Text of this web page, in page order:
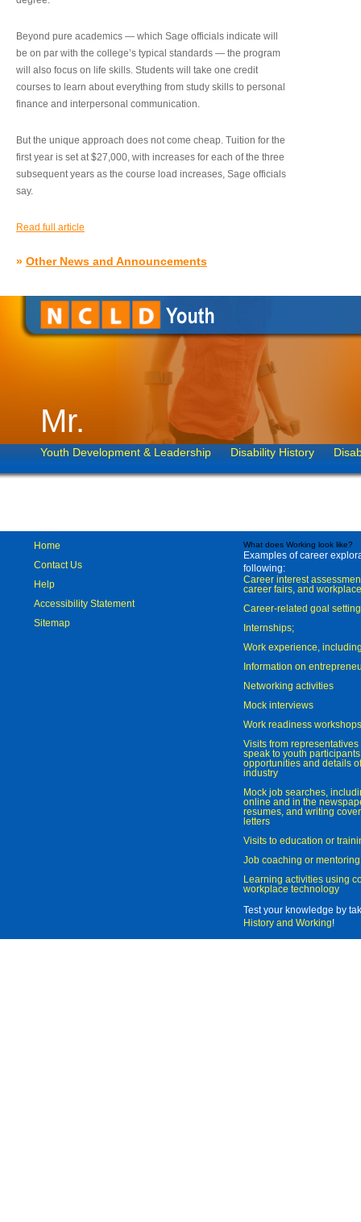
Beyond pure academics — which Sage officials indicate will
be on par with the college’s typical standards — the program
will also focus on life skills. Students will take one credit
courses to learn about everything from study skills to personal
finance and interpersonal communication.
But the unique approach does not come cheap. Tuition for the
first year is set at $27,000, with increases for each of the three
subsequent years as the course load increases, Sage officials
say.
Read full article
» Other News and Announcements
Mr.
Youth Development & Leadership Disability History
Home
Contact Us
Help
Accessibility Statement
Sitemap
What does Working look like?
Examples of career
following:
Career interest
career fairs, and
Career-related goal
Internships;
Work experience,
Information on
Networking activities
Mock interviews
Work readiness workshops
Visits from
speak to youth
opportunities and details
industry
Mock job searches,
online and in the
resumes, and writing
letters
Visits to education or
Job coaching or mentoring
Learning activities using
workplace technology
Test your knowledge by
History and Working!